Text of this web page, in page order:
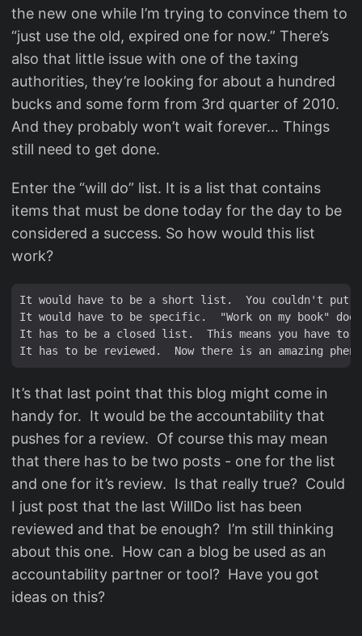
the new one while I’m trying to convince them to
“just use the old, expired one for now.” There’s
also that little issue with one of the taxing
authorities, they’re looking for about a hundred
bucks and some form from 3rd quarter of 2010.
And they probably won’t wait forever… Things
still need to get done.
Enter the “will do” list. It is a list that contains
items that must be done today for the day to be
considered a success. So how would this list
work?
It would have to be a short list.  You couldn't put
It would have to be specific.  "Work on my book"
It has to be a closed list.  This means you have to
It’s that last point that this blog might come in
handy for. It would be the accountability that
pushes for a review. Of course this may mean
that there has to be two posts - one for the list
and one for it’s review. Is that really true? Could
I just post that the last WillDo list has been
reviewed and that be enough? I’m still thinking
about this one. How can a blog be used as an
accountability partner or tool? Have you got
ideas on this?